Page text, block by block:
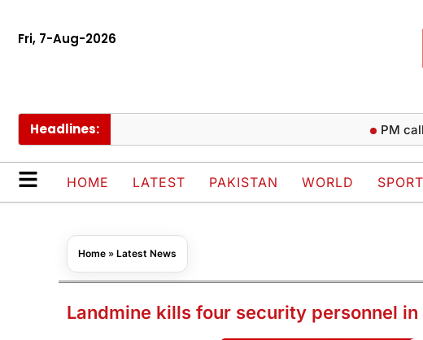
Fri, 7-Aug-2026
Headlines: PM calls
HOME LATEST PAKISTAN WORLD
Home » Latest News
Landmine kills four security personnel